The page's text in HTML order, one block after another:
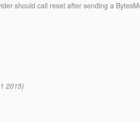
should call reset after sending a
2015)